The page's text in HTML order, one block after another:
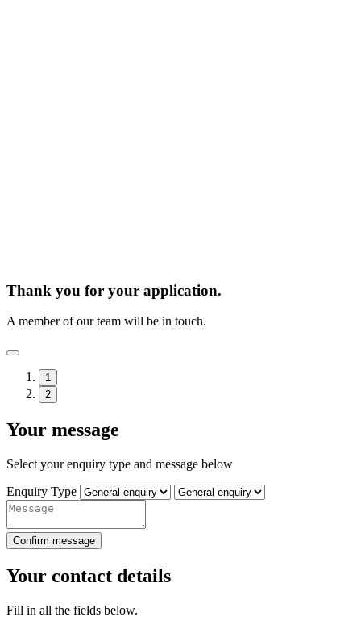
Thank you for your application.
A member of our team will be in touch.
1
2
Your message
Select your enquiry type and message below
Enquiry Type
Confirm message
Your contact details
Fill in all the fields below.